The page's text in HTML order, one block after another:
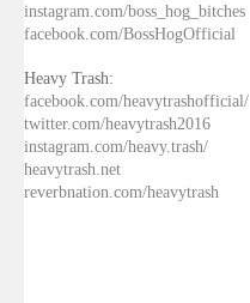
instagram.com/boss_hog_bitches
facebook.com/BossHogOfficial
Heavy Trash:
facebook.com/heavytrashofficial/
twitter.com/heavytrash2016
instagram.com/heavy.trash/
heavytrash.net
reverbnation.com/heavytrash